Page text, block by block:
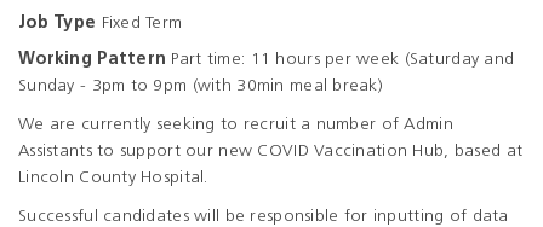
Job Type Fixed Term
Working Pattern Part time: 11 hours per week (Saturday and
Sunday - 3pm to 9pm (with 30min meal break)
We are currently seeking to recruit a number of Admin
Assistants to support our new COVID Vaccination Hub, based at
Lincoln County Hospital.
Successful candidates will be responsible for inputting of data